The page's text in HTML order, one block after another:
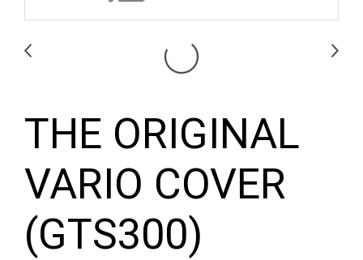
THE ORIGINAL
VARIO COVER
(GTS300)